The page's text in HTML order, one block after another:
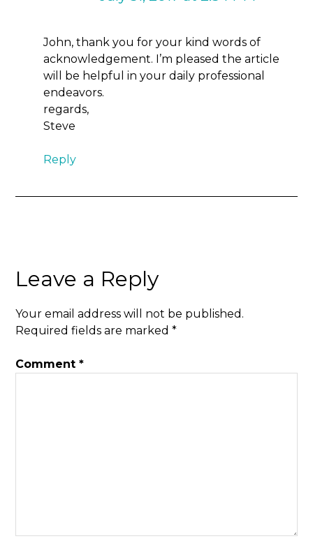
John, thank you for your kind words of
acknowledgement. I’m pleased the article
will be helpful in your daily professional
endeavors.
regards,
Steve
Reply
Leave a Reply
Your email address will not be published.
Required fields are marked*
Comment*